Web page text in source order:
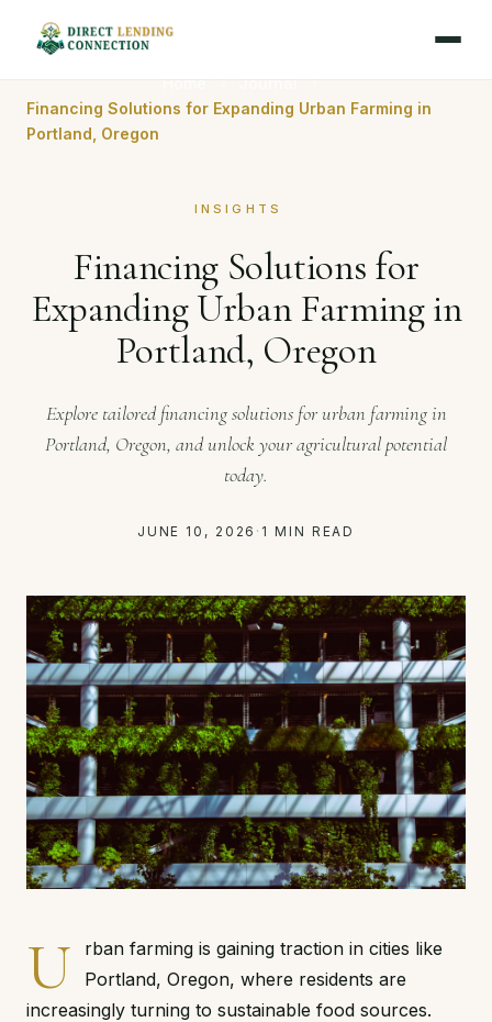
Financing Solutions for Expanding Urban Farming in
Portland, Oregon
INSIGHTS
Financing Solutions for
Expanding Urban Farming in
Portland, Oregon
Explore tailored financing solutions for urban farming in
Portland, Oregon, and unlock your agricultural potential
today.
JUNE 10, 2026 · 1 MIN READ
U
rban farming is gaining traction in cities like
Portland, Oregon, where residents are
increasingly turning to sustainable food sources.